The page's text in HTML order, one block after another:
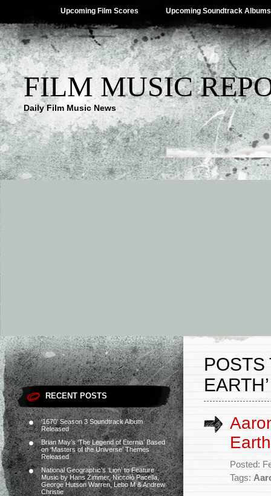
Upcoming Film Scores Upcoming Soundtrack Albums
FILM MUSIC
Daily Film Music News
RECENT POSTS
‘1670’ Season 3 Soundtrack Album
Released
Brian May’s ‘The Legend of Eternia’ Based
on ‘Masters of the Universe’ Themes
Released
National Geographic’s ‘Lion’ to Feature
Music by Hans Zimmer, Niccolò Pacella,
George Hutson Warren, Lebo M & Andrew
Christie
POSTS
EARTH’
Posted:
Tags: